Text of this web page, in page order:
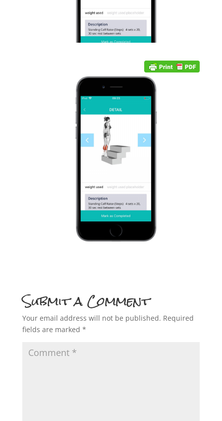
Submit a Comment
Your email address will not be published. Required
fields are marked *